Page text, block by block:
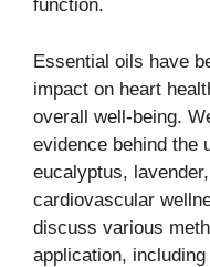
function.
Essential oils have
impact on heart
overall well-being.
evidence behind the
eucalyptus,
cardiovascular
discuss various
application,